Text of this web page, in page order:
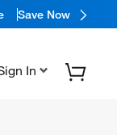
Save Now
In